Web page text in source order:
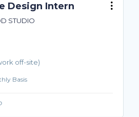
Design Intern
STUDIO
off-site)
Basis